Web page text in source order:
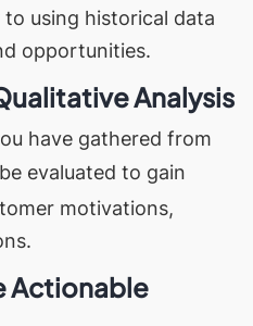
using historical data
opportunities.
Analysis
have gathered from
evaluated to gain
motivations,
Actionable